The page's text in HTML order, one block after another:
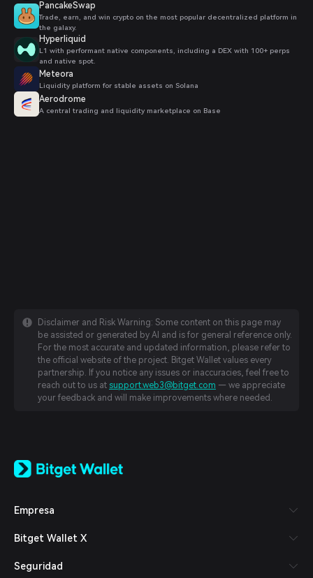
PancakeSwap
Trade, earn, and win crypto on the most popular decentralized platform in
the galaxy.
Hyperliquid
L1 with performant native components, including a DEX with 100+ perps
and native spot.
Meteora
Liquidity platform for stable assets on Solana
Aerodrome
A central trading and liquidity marketplace on Base
Disclaimer and Risk Warning: Some content on this page may
be assisted or generated by AI and is for general reference only.
For the most accurate and updated information, please refer to
the official website of the project. Bitget Wallet values every
partnership. If you notice any issues or inaccuracies, feel free to
reach out to us at support.web3@bitget.com — we appreciate
your feedback and will make improvements where needed.
日本語
Español (Latinoamérica)
Italiano
Deutsch
Empresa
Bitget Wallet X
Seguridad